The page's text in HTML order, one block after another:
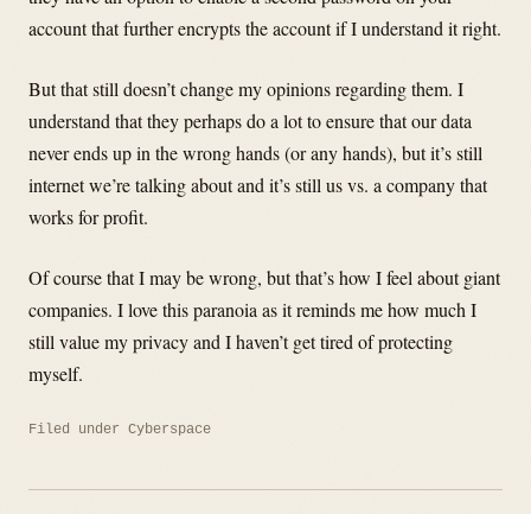
account that further encrypts the account if I understand it right.
But that still doesn’t change my opinions regarding them. I
understand that they perhaps do a lot to ensure that our data
never ends up in the wrong hands (or any hands), but it’s still
internet we’re talking about and it’s still us vs. a company that
works for profit.
Of course that I may be wrong, but that’s how I feel about giant
companies. I love this paranoia as it reminds me how much I
still value my privacy and I haven’t get tired of protecting
myself.
Filed under Cyberspace